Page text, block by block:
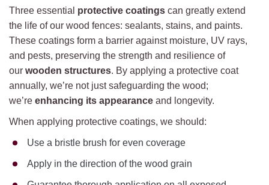
Three essential protective coatings can greatly extend
the life of our wood fences: sealants, stains, and paints.
These coatings form a barrier against moisture, UV rays,
and pests, preserving the strength and resilience of
our wooden structures. By applying a protective coat
annually, we’re not just safeguarding the wood;
we’re enhancing its appearance and longevity.
When applying protective coatings, we should:
Use a bristle brush for even coverage
Apply in the direction of the wood grain